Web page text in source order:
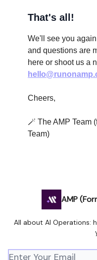
That's all!
We'll see you
and questions are
here or shoot us a
Cheers,
🪄 The AMP Team
Team)
AMP
All about AI Operations: